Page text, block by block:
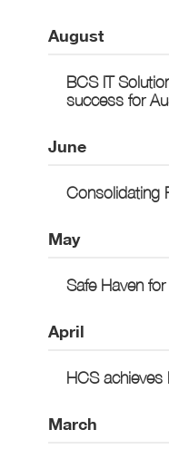
August
BCS IT
success for
June
Consolidating
May
Safe Haven
April
HCS achieves
March